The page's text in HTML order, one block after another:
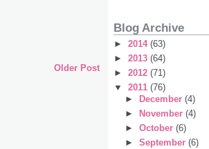
Older Post
Blog Archive
► 2014 (63)
► 2013 (64)
► 2012 (71)
▼ 2011 (76)
► December (4)
►
November (4)
► October (6)
► September (6)